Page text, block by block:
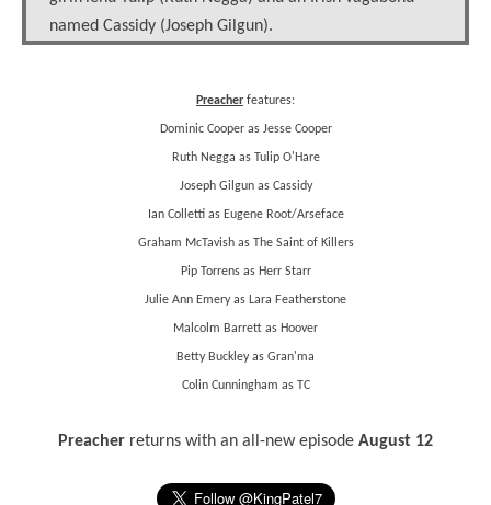
named Cassidy (Joseph Gilgun).
Preacher features:
Dominic Cooper as Jesse Cooper
Ruth Negga as Tulip O'Hare
Joseph Gilgun as Cassidy
Ian Colletti as Eugene Root/Arseface
Graham McTavish as The Saint of Killers
Pip Torrens as Herr Starr
Julie Ann Emery as Lara Featherstone
Malcolm Barrett as Hoover
Betty Buckley as Gran'ma
Colin Cunningham as TC
Preacher returns with an all-new episode August 12